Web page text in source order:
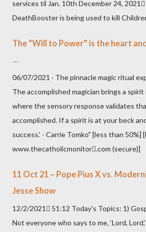
services til Jan. 10th December 24,
DeathBooster is being used to kill
The "Will to Power" is the heart
...
06/07/2021 · The pinnacle magic ritual
The accomplished magician brings a
where the sensory response validates
accomplished. If a spirit is at your beck
success.' - Carrie Tomko" [less than 50%]
www.thecatholicmonitor.com (secure)]
11 Oct 21 – Pope Pius X vs.
Jesse Show
12/2/2021 51:12 Today's Topics: 1)
Not everyone who says to me, ‘Lord,